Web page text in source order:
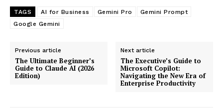
TAGS AI for Business Gemini Pro
Gemini Prompt
Google Gemini
Previous article
The Ultimate Beginner’s
Guide to Claude AI (2026
Edition)
Next article
The Executive’s Guide to
Microsoft Copilot:
Navigating the New Era of
Enterprise Productivity